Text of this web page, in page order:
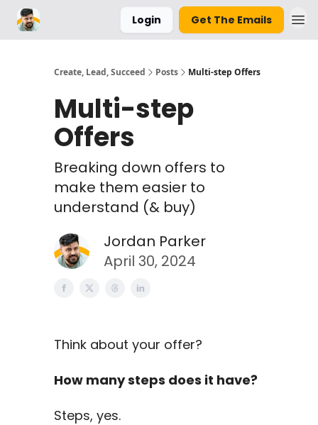
Login Get The Emails
Create, Lead, Succeed Posts Multi-step Offers
Multi-step
Offers
Breaking down offers to
make them easier to
understand (& buy)
Jordan Parker
April 30, 2024
Think about your offer?
How many steps does it have?
Steps, yes.